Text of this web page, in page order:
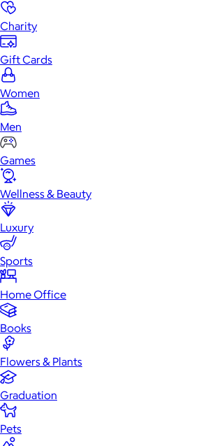
Charity
Gift Cards
Women
Men
Games
Wellness & Beauty
Luxury
Sports
Home Office
Books
Flowers & Plants
Graduation
Pets